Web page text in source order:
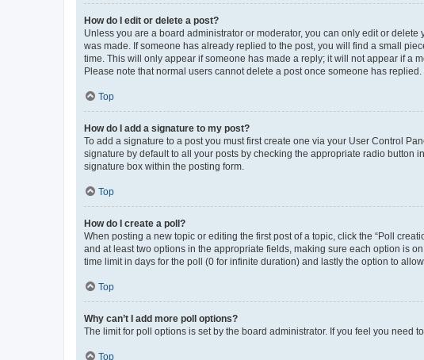
How do I edit or delete a post?
Unless you are a board administrator or moderator, you can only edit or
was made. If someone has already replied to the post, you will find a small
time. This will only appear if someone has made a reply; it will not appear if a
Please note that normal users cannot delete a post once someone has replied.
Top
How do I add a signature to my post?
To add a signature to a post you must first create one via your User Control
signature by default to all your posts by checking the appropriate radio button
signature box within the posting form.
Top
How do I create a poll?
When posting a new topic or editing the first post of a topic, click the “Poll
and at least two options in the appropriate fields, making sure each option is
time limit in days for the poll (0 for infinite duration) and lastly the option to
Top
Why can’t I add more poll options?
The limit for poll options is set by the board administrator. If you feel you need
Top